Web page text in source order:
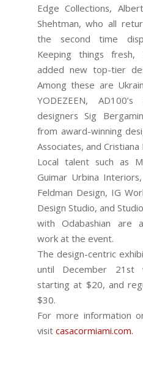
Edge Collections,
Shehtman, who all
the second time
Keeping things fresh,
added new top-tier
Among these are
YODEZEEN,
designers Sig
from award-winning
Associates, and Cristiana
Local talent such as
Guimar Urbina
Feldman Design, IG
Design Studio, and
with Odabashian are
work at the event.
The design-centric
until December 21st
starting at $20, and
$30.
For more information
visit casacormiami.com.